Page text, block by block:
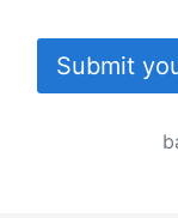
Submit